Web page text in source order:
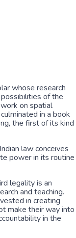
whose research
of the
on spatial
in a book
the first of its kind
law conceives
power in its routine
legality is an
and teaching.
in creating
make their way into
in the